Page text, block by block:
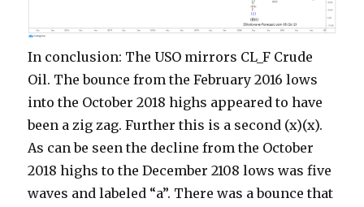
In conclusion: The USO mirrors CL_F Crude
Oil. The bounce from the February 2016 lows
into the October 2018 highs appeared to have
been a zig zag. Further this is a second (x)(x).
As can be seen the decline from the October
2018 highs to the December 2108 lows was five
waves and labeled “a”. There was a bounce that